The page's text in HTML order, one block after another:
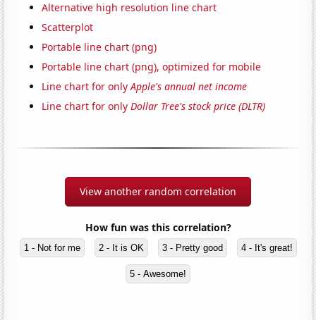
Alternative high resolution line chart
Scatterplot
Portable line chart (png)
Portable line chart (png), optimized for mobile
Line chart for onlyApple's annual net income
Line chart for onlyDollar Tree's stock price (DLTR)
View another random correlation
How fun was this correlation?
1 - Not for me 2 - It is OK 3 - Pretty good 4 - It's great!
5 - Awesome!